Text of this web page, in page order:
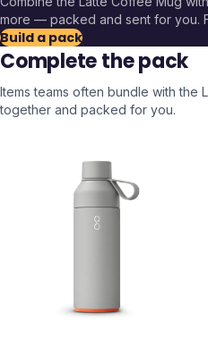
more — packed and sent for you.
Build a pack
Complete the pack
Items teams often bundle with the
together and packed for you.